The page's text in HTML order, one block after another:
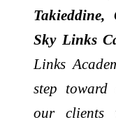
Sky Links
Links
step toward
our clients